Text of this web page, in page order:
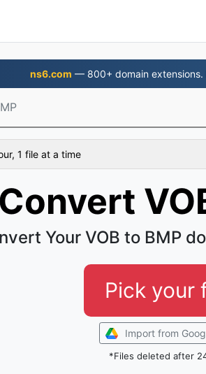
ns6.com — 800+ domain extensions.
1 file at a time
Convert
Your VOB to BMP
Pick your
Import from
*Files deleted after